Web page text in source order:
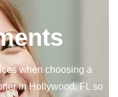
when choosing a
in Hollywood, FL so